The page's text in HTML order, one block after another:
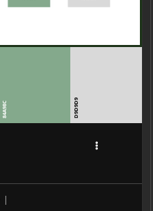
84A98C D9D9D9
|